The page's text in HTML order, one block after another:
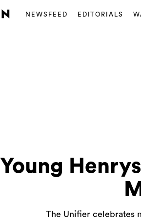
NEWSFEED EDITORIALS
Young
The Unifier celebrates